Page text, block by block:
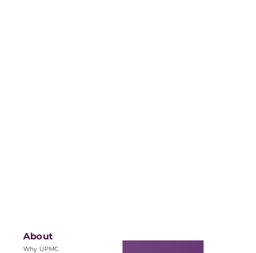
About
Why UPMC